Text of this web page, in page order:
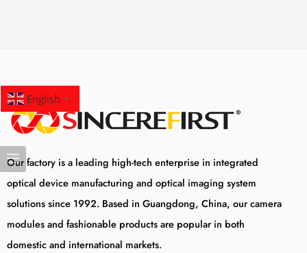
Our factory is a leading high-tech enterprise in integrated
optical device manufacturing and optical imaging system
solutions since 1992. Based in Guangdong, China, our camera
modules and fashionable products are popular in both
domestic and international markets.
English ▼